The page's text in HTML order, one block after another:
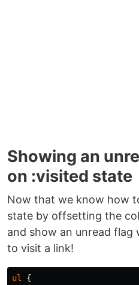
Showing an
on :visited state
Now that we know how
state by offsetting the
and show an unread flag
to visit a link!
ul
{